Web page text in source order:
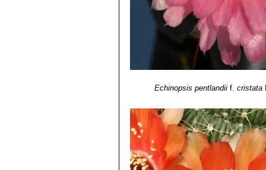
Echinopsis pentlandii f.cristata